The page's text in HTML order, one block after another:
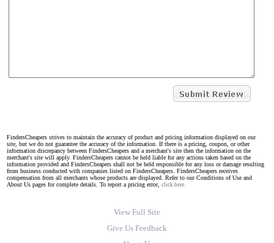
FindersCheapers strives to maintain the accuracy of product and pricing information displayed on our
site, but we do not guarantee the accuracy of the information. If there is a pricing, coupon, or other
information discrepancy between FindersCheapers and a merchant's site then the information on the
merchant's site will apply. FindersCheapers cannot be held liable for any actions taken based on the
information provided and FindersCheapers shall not be held responsible for any loss or damage resulting
from business conducted with companies listed on FindersCheapers. FindersCheapers receives
compensation from all merchants whose products are displayed. Refer to our Conditions of Use and
About Us pages for complete details. To report a pricing error, click here.
View Full Site
Give Us Feedback